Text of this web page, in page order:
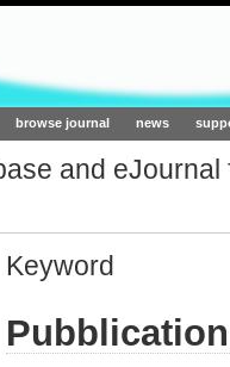
browse journal news
and
Keyword